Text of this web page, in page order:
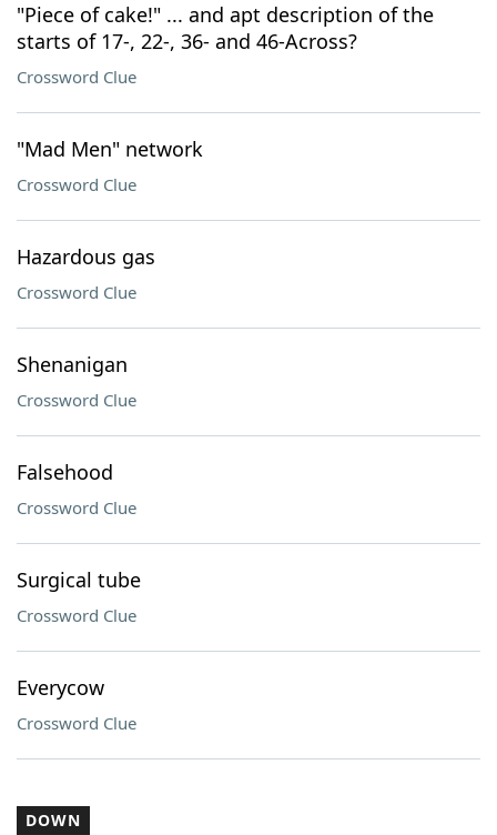
"Piece of cake!" ... and apt description of the
starts of 17-, 22-, 36- and 46-Across?
Crossword Clue
"Mad Men" network
Crossword Clue
Hazardous gas
Crossword Clue
Shenanigan
Crossword Clue
Falsehood
Crossword Clue
Surgical tube
Crossword Clue
Everycow
Crossword Clue
DOWN